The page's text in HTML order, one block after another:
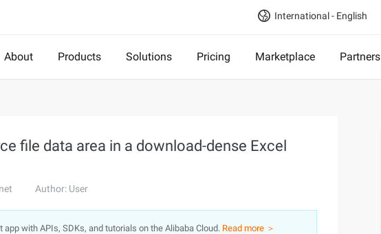
International - English
About Products Solutions Pricing Marketplace Partners
file data area in a download-dense Excel
Author: User
app with APIs, SDKs, and tutorials on the Alibaba Cloud. Read more ＞